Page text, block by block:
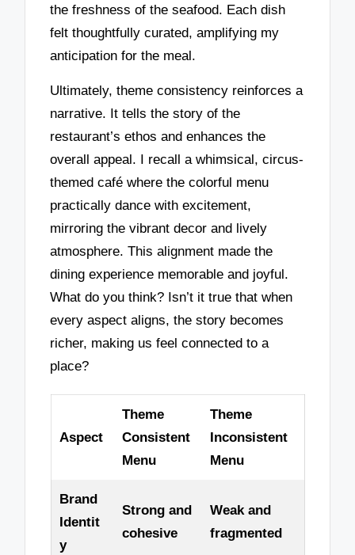
the freshness of the seafood. Each dish
felt thoughtfully curated, amplifying my
anticipation for the meal.
Ultimately, theme consistency reinforces a
narrative. It tells the story of the
restaurant’s ethos and enhances the
overall appeal. I recall a whimsical, circus-
themed café where the colorful menu
practically dance with excitement,
mirroring the vibrant decor and lively
atmosphere. This alignment made the
dining experience memorable and joyful.
What do you think? Isn’t it true that when
every aspect aligns, the story becomes
richer, making us feel connected to a
place?
Aspect
Theme
Consistent
Menu
Theme
Inconsistent
Menu
Brand
Identit
y
Strong and
cohesive
Weak and
fragmented